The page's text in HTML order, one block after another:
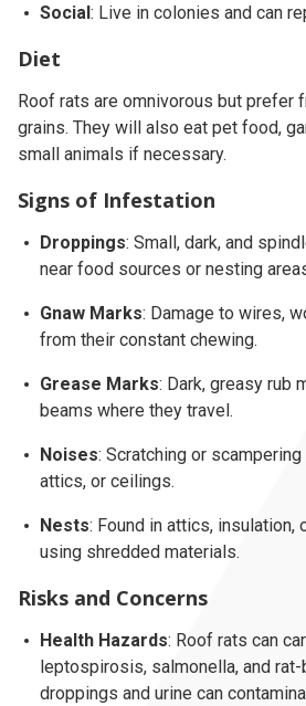
Social : Live in colonies and can
Diet
Roof rats are omnivorous but prefer
grains. They will also eat pet food,
small animals if necessary.
Signs of Infestation
Droppings: Small, dark, and
near food sources or nesting
Gnaw Marks: Damage to wires,
from their constant chewing.
Grease Marks: Dark, greasy rub
beams where they travel.
Noises: Scratching or
attics, or ceilings.
Nests: Found in attics, insulation,
using shredded materials.
Risks and Concerns
Health Hazards: Roof rats can
leptospirosis, salmonella, and
droppings and urine can